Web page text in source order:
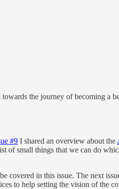
the journey of becoming a
#9 I shared an overview about the
of small things that we can do
covered in this issue. The next
to help setting the vision of the